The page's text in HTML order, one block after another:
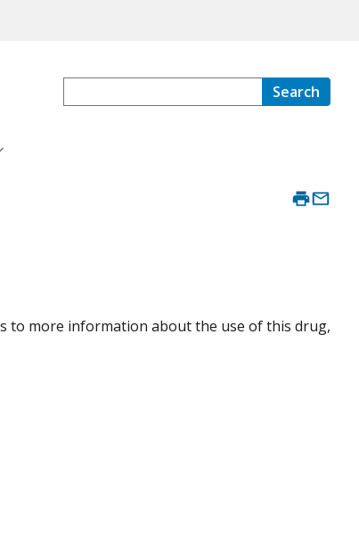
Search
to more information about the use of this drug,